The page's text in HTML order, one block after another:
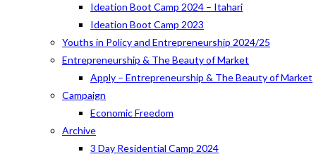
Ideation Boot Camp 2024 – Itahari
Ideation Boot Camp 2023
Youths in Policy and Entrepreneurship 2024/25
Entrepreneurship & The Beauty of Market
Apply – Entrepreneurship & The Beauty of Market
Campaign
Economic Freedom
Archive
3 Day Residential Camp 2024